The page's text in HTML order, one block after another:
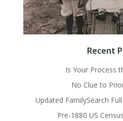
Recent
Is Your Process
No Clue to
Updated FamilySearch
Pre-1880 US